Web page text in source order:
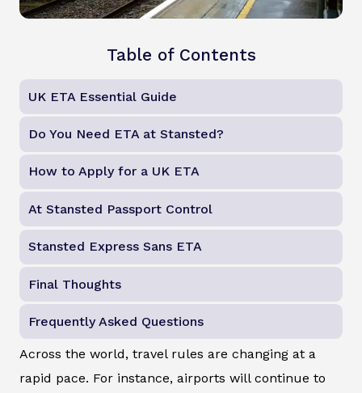
Table of Contents
UK ETA Essential Guide
Do You Need ETA at Stansted?
How to Apply for a UK ETA
At Stansted Passport Control
Stansted Express Sans ETA
Final Thoughts
Frequently Asked Questions
Across the world, travel rules are changing at a
rapid pace. For instance, airports will continue to